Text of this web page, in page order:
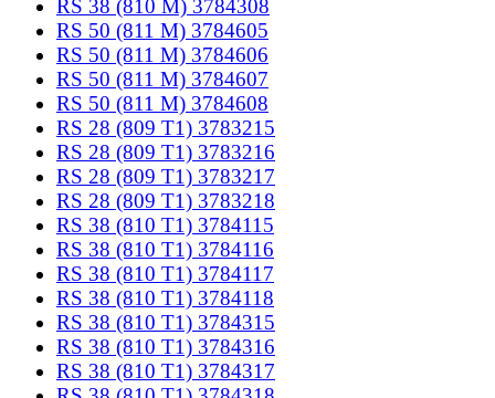
RS 38 (810 M) 3784308
RS 50 (811 M) 3784605
RS 50 (811 M) 3784606
RS 50 (811 M) 3784607
RS 50 (811 M) 3784608
RS 28 (809 T1) 3783215
RS 28 (809 T1) 3783216
RS 28 (809 T1) 3783217
RS 28 (809 T1) 3783218
RS 38 (810 T1) 3784115
RS 38 (810 T1) 3784116
RS 38 (810 T1) 3784117
RS 38 (810 T1) 3784118
RS 38 (810 T1) 3784315
RS 38 (810 T1) 3784316
RS 38 (810 T1) 3784317